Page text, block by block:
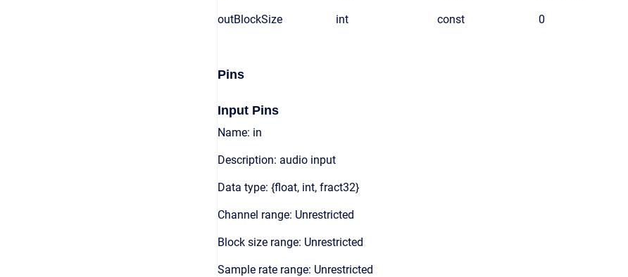
outBlockSize int const 0
Pins
Input Pins
Name: in
Description: audio input
Data type: {float, int, fract32}
Channel range: Unrestricted
Block size range: Unrestricted
Sample rate range: Unrestricted